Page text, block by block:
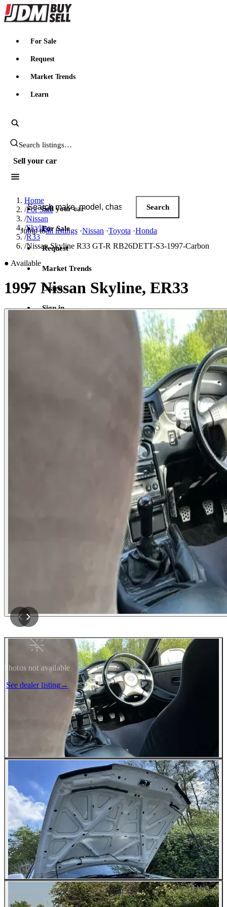
JDMBUYSELL
For Sale
Request
Market Trends
Learn
Search JDM listings
Sell your car
Search JDM listings
Search
Jump toall listings ·Nissan ·Toyota ·Honda
Sell your car
For Sale
Request
Market Trends
Learn
Sign in
Home
/For Sale
/Nissan
/Skyline
/R33
/Nissan Skyline R33 GT-R RB26DETT-S3-1997-Carbon
● Available
1997 Nissan Skyline, ER33
Photos not available
See dealer listing→